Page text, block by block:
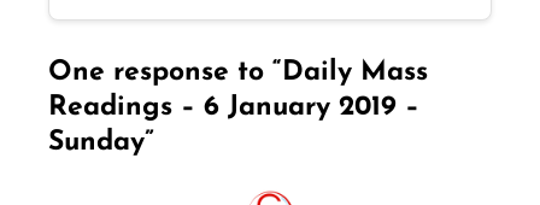
One response to “Daily Mass
Readings – 6 January 2019 –
Sunday”